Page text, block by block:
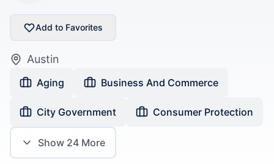
Add to Favorites
Austin
Aging Business And Commerce
City Government Consumer Protection
Show 24 More